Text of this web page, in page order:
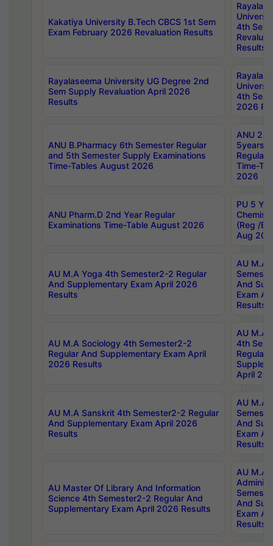
Kakatiya University B.Tech CBCS 1st Sem
Exam February 2026 Revaluation Results
4th Sem
Results
Rayalaseema University UG Degree 2nd
Sem Supply Revaluation April 2026
Results
4th Sem
2026
ANU B.Pharmacy 6th Semester Regular
and 5th Semester Supply Examinations
Time-Tables August 2026
ANU
5years
Regular
Time-
2026
ANU Pharm.D 2nd Year Regular
Examinations Time-Table August 2026
PU 5
(Reg /
Aug
AU M.A Yoga 4th Semester2-2 Regular
And Supplementary Exam April 2026
Results
AU M.A
And
Exam
Results
AU M.A Sociology 4th Semester2-2
Regular And Supplementary Exam April
2026 Results
AU M.A
4th
Regular
April
AU M.A Sanskrit 4th Semester2-2 Regular
And Supplementary Exam April 2026
Results
AU M.A
And
Exam
Results
AU Master Of Library And Information
Science 4th Semester2-2 Regular And
Supplementary Exam April 2026 Results
AU M.A
And
Exam
Results